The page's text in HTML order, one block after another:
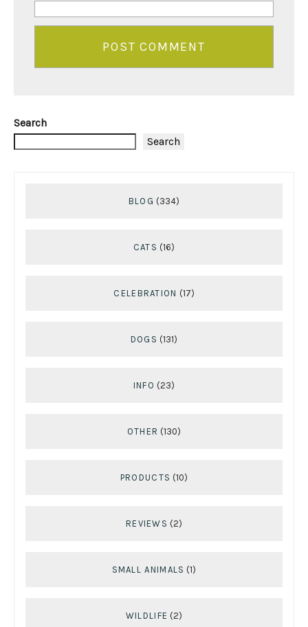
Search
Search
BLOG (334)
CATS (16)
CELEBRATION (17)
DOGS (131)
INFO (23)
OTHER (130)
PRODUCTS (10)
REVIEWS (2)
SMALL ANIMALS (1)
WILDLIFE (2)